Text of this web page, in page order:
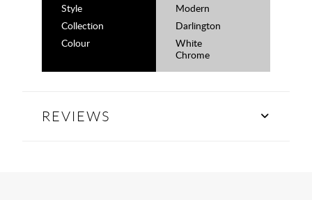
Style
Modern
Collection
Darlington
Colour
White
Chrome
REVIEWS